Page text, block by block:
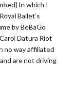
In which I
Ballet’s
by BeBaGo
Datura Riot
no way affiliated
are not driving